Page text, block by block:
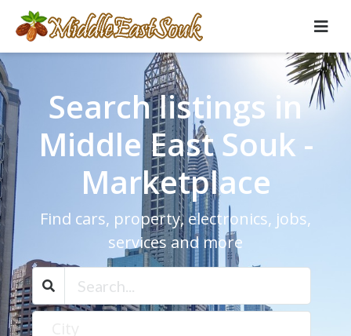
Search listings in
Middle East Souk -
Marketplace
Find cars, property, electronics, jobs,
services and more